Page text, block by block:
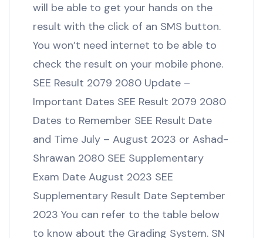
will be able to get your hands on the
result with the click of an SMS button.
You won’t need internet to be able to
check the result on your mobile phone.
SEE Result 2079 2080 Update –
Important Dates SEE Result 2079 2080
Dates to Remember SEE Result Date
and Time July – August 2023 or Ashad-
Shrawan 2080 SEE Supplementary
Exam Date August 2023 SEE
Supplementary Result Date September
2023 You can refer to the table below
to know about the Grading System. SN